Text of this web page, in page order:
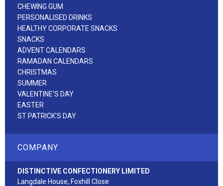
CHEWING GUM
PERSONALISED DRINKS
HEALTHY CORPORATE SNACKS
SNACKS
ADVENT CALENDARS
RAMADAN CALENDARS
CHRISTMAS
SUMMER
VALENTINE'S DAY
EASTER
ST PATRICK'S DAY
COMPANY
DISTINCTIVE CONFECTIONERY LIMITED
Langdale House, Foxhill Close